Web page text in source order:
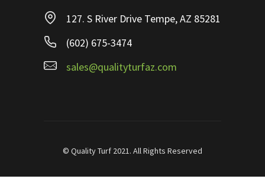
127. S River Drive Tempe, AZ 85281
(602) 675-3474
sales@qualityturfaz.com
© Quality Turf 2021. All Rights Reserved